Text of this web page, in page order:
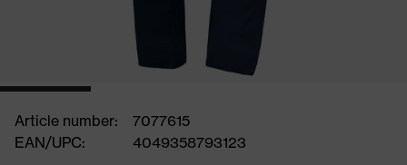
Article number:
7077615
EAN/UPC:
4049358793123